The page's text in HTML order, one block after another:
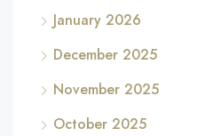
January 2026
December 2025
November 2025
October 2025